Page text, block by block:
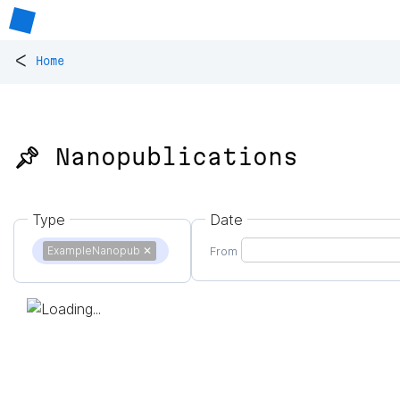
< Home
📌 Nanopublications
Type
ExampleNanopub ✕
Date
From